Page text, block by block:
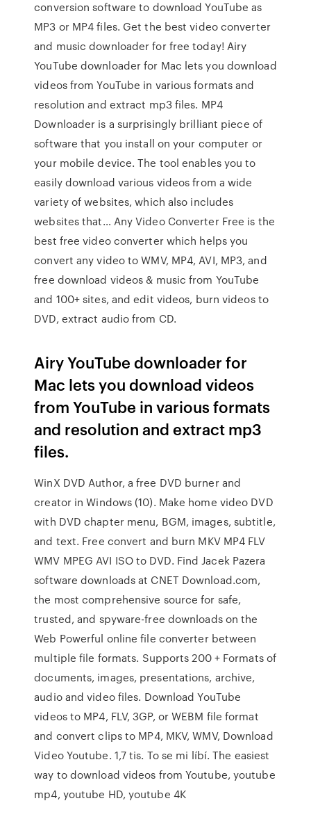
conversion software to download YouTube as
MP3 or MP4 files. Get the best video converter
and music downloader for free today! Airy
YouTube downloader for Mac lets you download
videos from YouTube in various formats and
resolution and extract mp3 files. MP4
Downloader is a surprisingly brilliant piece of
software that you install on your computer or
your mobile device. The tool enables you to
easily download various videos from a wide
variety of websites, which also includes
websites that… Any Video Converter Free is the
best free video converter which helps you
convert any video to WMV, MP4, AVI, MP3, and
free download videos & music from YouTube
and 100+ sites, and edit videos, burn videos to
DVD, extract audio from CD.
Airy YouTube downloader for
Mac lets you download videos
from YouTube in various formats
and resolution and extract mp3
files.
WinX DVD Author, a free DVD burner and
creator in Windows (10). Make home video DVD
with DVD chapter menu, BGM, images, subtitle,
and text. Free convert and burn MKV MP4 FLV
WMV MPEG AVI ISO to DVD. Find Jacek Pazera
software downloads at CNET Download.com,
the most comprehensive source for safe,
trusted, and spyware-free downloads on the
Web Powerful online file converter between
multiple file formats. Supports 200 + Formats of
documents, images, presentations, archive,
audio and video files. Download YouTube
videos to MP4, FLV, 3GP, or WEBM file format
and convert clips to MP4, MKV, WMV, Download
Video Youtube. 1,7 tis. To se mi líbí. The easiest
way to download videos from Youtube, youtube
mp4, youtube HD, youtube 4K